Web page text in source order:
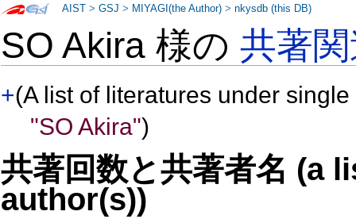
SO Akira 様の共著
+(A list of literatures under
"SO Akira")
共著回数と共著者名 (a
author(s))
AIST >GSJ > MIYAGI(the Author) >nkysdb (this DB)